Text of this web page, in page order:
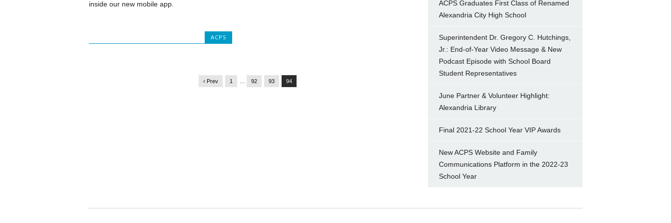
inside our new mobile app.
ACPS
‹ Prev 1 92 93 94
ACPS Graduates First Class of Renamed
Alexandria City High School
Superintendent Dr. Gregory C. Hutchings,
Jr.: End-of-Year Video Message & New
Podcast Episode with School Board
Student Representatives
June Partner & Volunteer Highlight:
Alexandria Library
Final 2021-22 School Year VIP Awards
New ACPS Website and Family
Communications Platform in the 2022-23
School Year